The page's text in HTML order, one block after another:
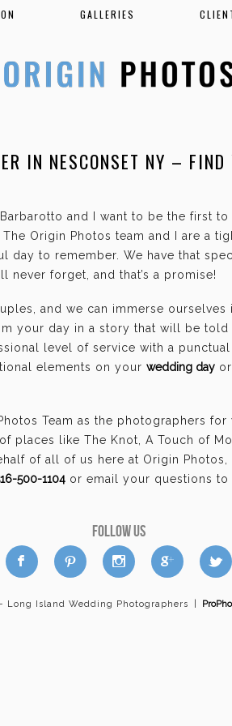
GALLERIES
IN NESCONSET NY –
and I want to be the first
Origin Photos team and I are a
day to remember. We have that
never forget, and that’s a promise!
and we can immerse
your day in a story that will be
level of service with a
elements on your wedding day or
Team as the photographers for
places like The Knot, A Touch of
of all of us here at Origin
500-1104 or email your questions to
FOLLOW US
b d x c a
Long Island Wedding Photographers